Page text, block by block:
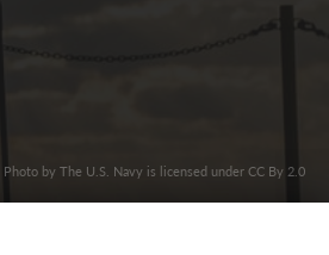
Photo by The U.S. Navy is licensed under CC By 2.0